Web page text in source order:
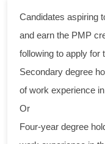
Candidates aspiring
and earn the PMP
following to apply for
Secondary degree
of work experience
Or
Four-year degree